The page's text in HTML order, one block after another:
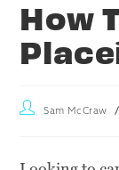
How
Sam McCraw